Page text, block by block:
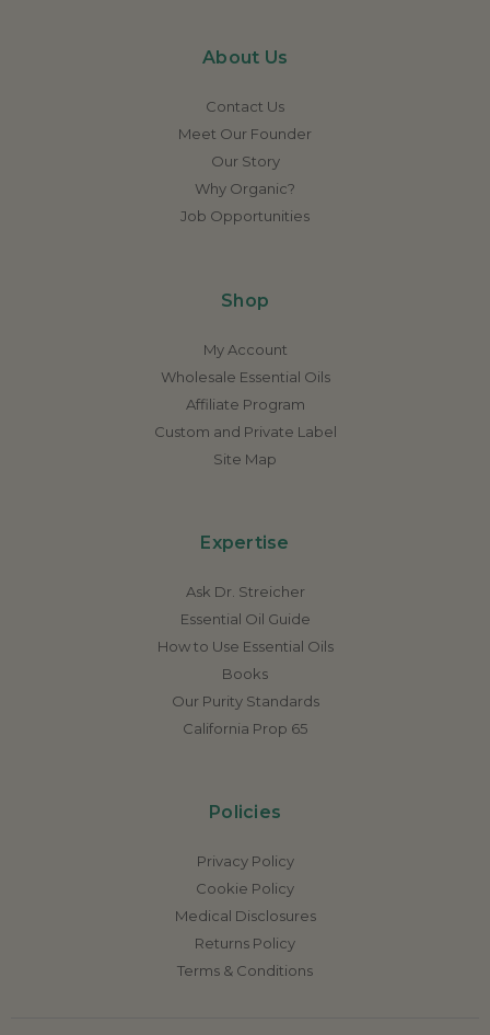
About Us
Contact Us
Meet Our Founder
Our Story
Why Organic?
Job Opportunities
Shop
My Account
Wholesale Essential Oils
Affiliate Program
Custom and Private Label
Site Map
Expertise
Ask Dr. Streicher
Essential Oil Guide
How to Use Essential Oils
Books
Our Purity Standards
California Prop 65
Policies
Privacy Policy
Cookie Policy
Medical Disclosures
Returns Policy
Terms & Conditions